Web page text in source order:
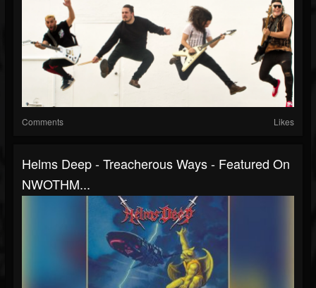
Comments Likes
Helms Deep - Treacherous Ways - Featured On
NWOTHM...